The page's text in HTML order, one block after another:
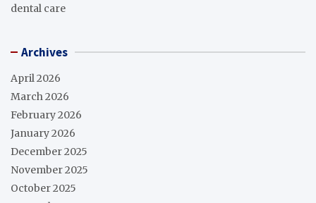
dental care
Archives
April 2026
March 2026
February 2026
January 2026
December 2025
November 2025
October 2025